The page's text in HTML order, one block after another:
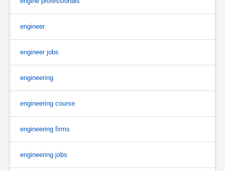
engineer
engineer jobs
engineering
engineering course
engineering firms
engineering jobs